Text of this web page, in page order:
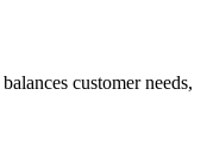
customer needs,